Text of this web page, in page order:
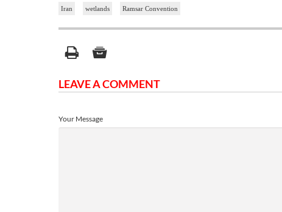
Iran wetlands Ramsar Convention
LEAVE A COMMENT
Your Message